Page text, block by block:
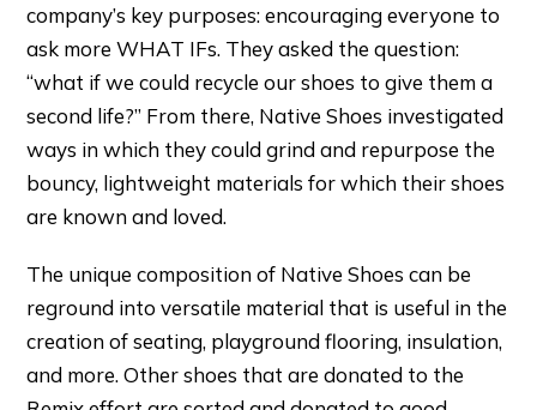
company’s key purposes: encouraging everyone to
ask more WHAT IFs. They asked the question:
“what if we could recycle our shoes to give them a
second life?” From there, Native Shoes investigated
ways in which they could grind and repurpose the
bouncy, lightweight materials for which their shoes
are known and loved.
The unique composition of Native Shoes can be
reground into versatile material that is useful in the
creation of seating, playground flooring, insulation,
and more. Other shoes that are donated to the